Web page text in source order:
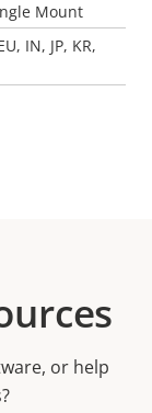
Mount
IN, JP, KR,
or help